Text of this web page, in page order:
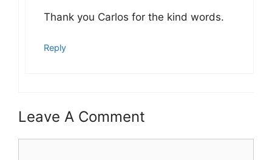
Thank you Carlos for the kind words.
Reply
Leave A Comment